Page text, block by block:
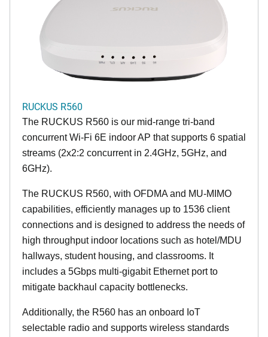
RUCKUS R560
The RUCKUS R560 is our mid-range tri-band
concurrent Wi-Fi 6E indoor AP that supports 6 spatial
streams (2x2:2 concurrent in 2.4GHz, 5GHz, and
6GHz).
The RUCKUS R560, with OFDMA and MU-MIMO
capabilities, efficiently manages up to 1536 client
connections and is designed to address the needs of
high throughput indoor locations such as hotel/MDU
hallways, student housing, and classrooms. It
includes a 5Gbps multi-gigabit Ethernet port to
mitigate backhaul capacity bottlenecks.
Additionally, the R560 has an onboard IoT
selectable radio and supports wireless standards